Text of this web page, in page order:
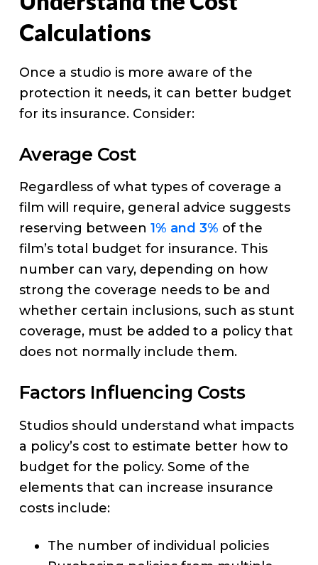
Calculations
Once a studio is more aware of the
protection it needs, it can better budget
for its insurance. Consider:
Average Cost
Regardless of what types of coverage a
film will require, general advice suggests
reserving between 1% and 3% of the
film’s total budget for insurance. This
number can vary, depending on how
strong the coverage needs to be and
whether certain inclusions, such as stunt
coverage, must be added to a policy that
does not normally include them.
Factors Influencing Costs
Studios should understand what impacts
a policy’s cost to estimate better how to
budget for the policy. Some of the
elements that can increase insurance
costs include:
The number of individual policies